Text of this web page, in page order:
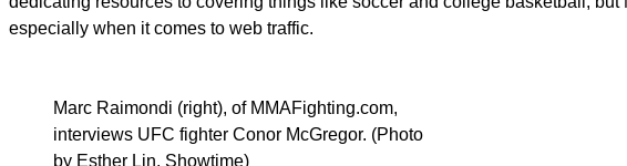
especially when it comes to web traffic.
Marc Raimondi (right), of MMAFighting.com,
interviews UFC fighter Conor McGregor. (Photo
by Esther Lin, Showtime)